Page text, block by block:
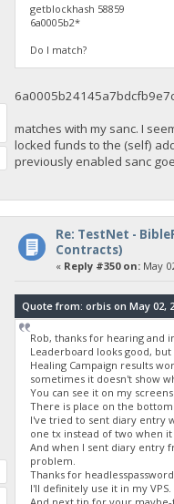
getblockhash 58859
6a0005b2*
Do I match?
matches with my sanc. I
locked funds to the (self)
previously enabled sanc
Re: TestNet -
Contracts)
« Reply #350 on:May
Quote from: orbis on May 02,
Rob, thanks for hearing
Leaderboard looks good,
Healing Campaign results
sometimes it doesn't show
You can see it on my
There is place on the
I've tried to sent diary entry
one tx instead of two when it
And when I sent diary entry
problem.
Thanks for
I'll definitely use it in my VPS.